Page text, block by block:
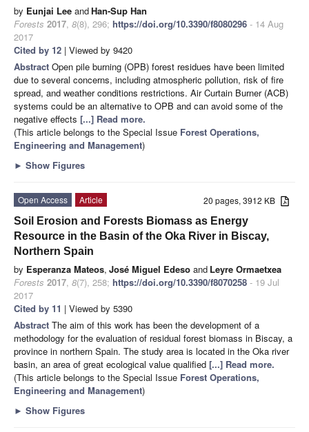
by Eunjai Lee andHan-Sup Han
Forests 2017, 8(8), 296; https://doi.org/10.3390/f8080296 - 14 Aug
2017
Cited by 12 | Viewed by 9420
Abstract Open pile burning (OPB) forest residues have been limited
due to several concerns, including atmospheric pollution, risk of fire
spread, and weather conditions restrictions. Air Curtain Burner (ACB)
systems could be an alternative to OPB and can avoid some of the
negative effects [...] Read more.
(This article belongs to the Special Issue Forest Operations,
Engineering and Management)
► Show Figures
20 pages, 3912 KB
Open Access
Article
Soil Erosion and Forests Biomass as Energy
Resource in the Basin of the Oka River in Biscay,
Northern Spain
by Esperanza Mateos, José Miguel Edeso and Leyre Ormaetxea
Forests 2017, 8(7), 258; https://doi.org/10.3390/f8070258 - 19 Jul
2017
Cited by 11 | Viewed by 5390
Abstract The aim of this work has been the development of a
methodology for the evaluation of residual forest biomass in Biscay, a
province in northern Spain. The study area is located in the Oka river
basin, an area of great ecological value qualified [...] Read more.
(This article belongs to the Special Issue Forest Operations,
Engineering and Management)
► Show Figures